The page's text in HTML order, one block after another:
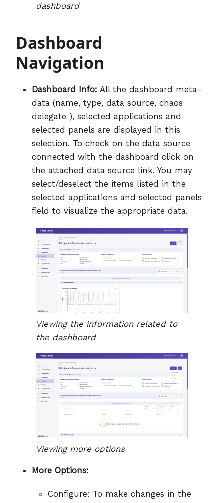
dashboard
Dashboard
Navigation
Dashboard Info: All the dashboard meta-
data (name, type, data source, chaos
delegate ), selected applications and
selected panels are displayed in this
selection. To check on the data source
connected with the dashboard click on
the attached data source link. You may
select/deselect the items listed in the
selected applications and selected panels
field to visualize the appropriate data.
Viewing the information related to
the dashboard
Viewing more options
More Options:
Configure: To make changes in the